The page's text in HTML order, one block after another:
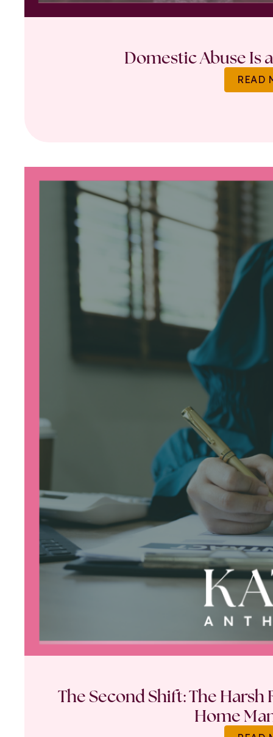
Domestic Abuse Is
READ
The Second Shift: The
Home